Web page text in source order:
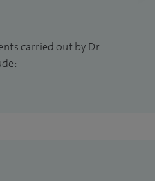
carried out by Dr